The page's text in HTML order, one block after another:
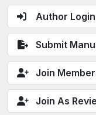
Author Login
Submit
Join
Join As